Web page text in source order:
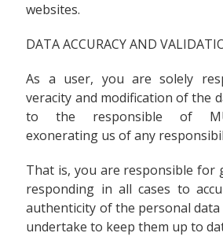
websites.
DATA ACCURACY AND
As a user, you are solely
veracity and modification of the
to the responsible of
exonerating us of any
That is, you are responsible for
responding in all cases to
authenticity of the personal
undertake to keep them up to